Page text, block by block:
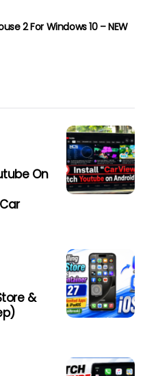
2 For Windows 10 – NEW
On
&